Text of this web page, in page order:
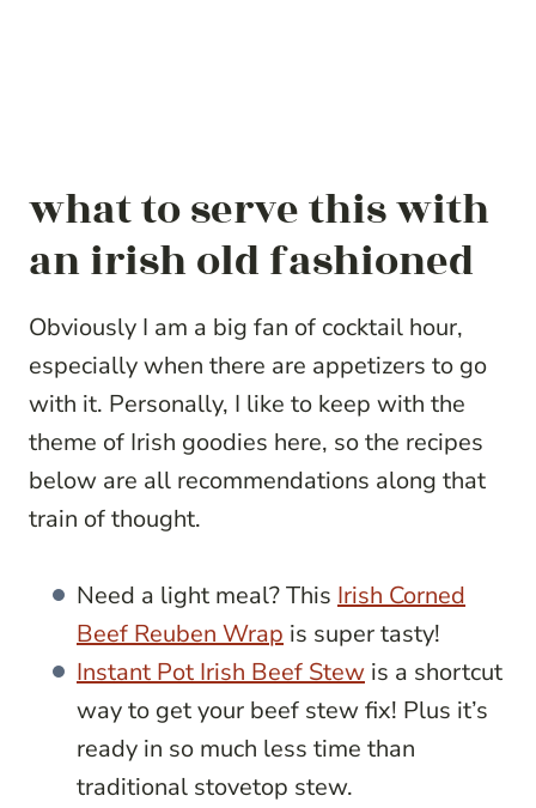
what to serve this with
an irish old fashioned
Obviously I am a big fan of cocktail hour,
especially when there are appetizers to go
with it. Personally, I like to keep with the
theme of Irish goodies here, so the recipes
below are all recommendations along that
train of thought.
Need a light meal? This Irish Corned
Beef Reuben Wrap is super tasty!
Instant Pot Irish Beef Stew is a shortcut
way to get your beef stew fix! Plus it’s
ready in so much less time than
traditional stovetop stew.